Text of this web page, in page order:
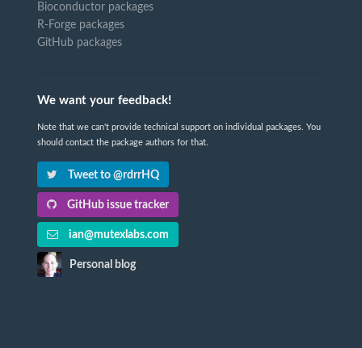
Bioconductor packages
R-Forge packages
GitHub packages
We want your feedback!
Note that we can't provide technical support on individual packages. You
should contact the package authors for that.
Tweet to @rdrrHQ
GitHub issue tracker
ian@mutexlabs.com
Personal blog